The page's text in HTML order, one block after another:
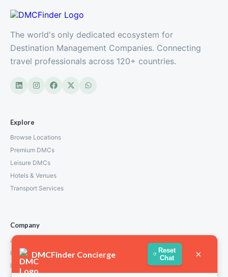
The world's only dedicated ecosystem for
Destination Management Companies. Connecting
travel professionals across 120+ countries.
Explore
Browse Locations
Premium DMCs
Leisure DMCs
Hotels & Venues
Transport Services
Company
About Us
How We Work
Partners
DMCFinder Concierge
Reset
Chat
×